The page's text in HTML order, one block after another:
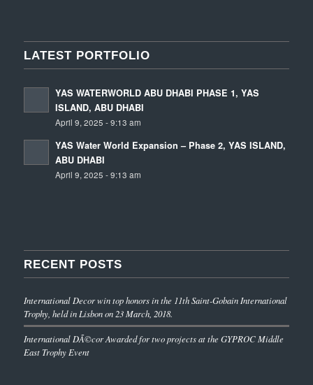
LATEST PORTFOLIO
YAS WATERWORLD ABU DHABI PHASE 1, YAS
ISLAND, ABU DHABI
April 9, 2025 - 9:13 am
YAS Water World Expansion – Phase 2, YAS ISLAND,
ABU DHABI
April 9, 2025 - 9:13 am
RECENT POSTS
International Decor win top honors in the 11th Saint-Gobain International
Trophy, held in Lisbon on 23 March, 2018.
International DÃ©cor Awarded for two projects at the GYPROC Middle
East Trophy Event